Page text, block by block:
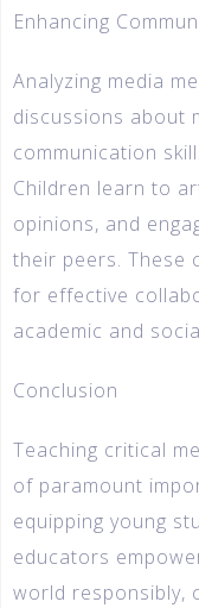
Enhancing
Analyzing media
discussions about
communication
Children learn to
opinions, and
their peers. These
for effective
academic and
Conclusion
Teaching critical
of paramount
equipping young
educators
world responsibly,